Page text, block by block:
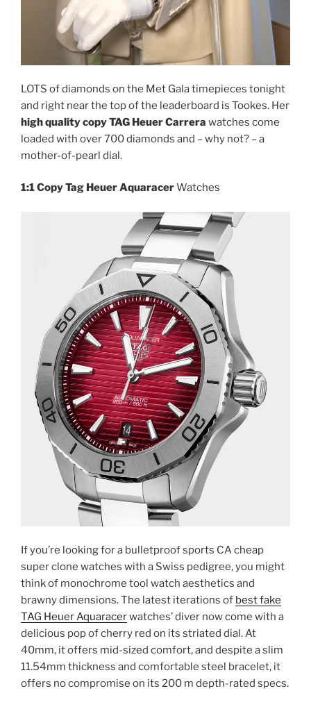
LOTS of diamonds on the Met Gala timepieces tonight
and right near the top of the leaderboard is Tookes. Her
high quality copy TAG Heuer Carrera watches come
loaded with over 700 diamonds and – why not? – a
mother-of-pearl dial.
1:1 Copy Tag Heuer AquaracerWatches
If you’re looking for a bulletproof sports CA cheap
super clone watches with a Swiss pedigree, you might
think of monochrome tool watch aesthetics and
brawny dimensions. The latest iterations of best fake
TAG Heuer Aquaracerwatches’ diver now come with a
delicious pop of cherry red on its striated dial. At
40mm, it offers mid-sized comfort, and despite a slim
11.54mm thickness and comfortable steel bracelet, it
offers no compromise on its 200 m depth-rated specs.